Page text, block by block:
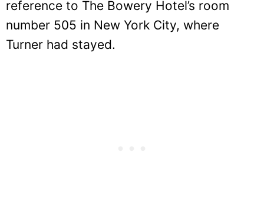
reference to The Bowery Hotel’s room
number 505 in New York City, where
Turner had stayed.